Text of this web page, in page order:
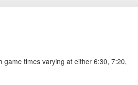
game times varying at either 6:30, 7:20,